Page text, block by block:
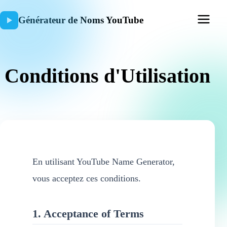
Générateur de Noms YouTube
Conditions d'Utilisation
En utilisant YouTube Name Generator,
vous acceptez ces conditions.
1. Acceptance of Terms